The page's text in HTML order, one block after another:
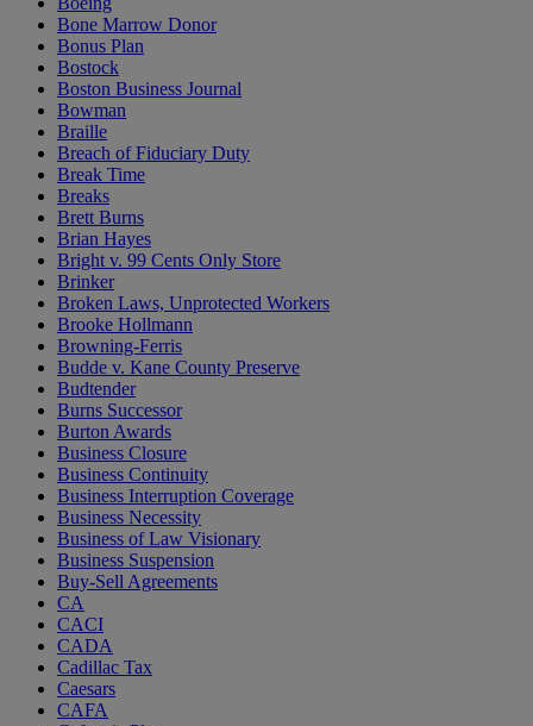
Bone Marrow Donor
Bonus Plan
Bostock
Boston Business Journal
Bowman
Braille
Breach of Fiduciary Duty
Break Time
Breaks
Brett Burns
Brian Hayes
Bright v. 99 Cents Only Store
Brinker
Broken Laws, Unprotected Workers
Brooke Hollmann
Browning-Ferris
Budde v. Kane County Preserve
Budtender
Burns Successor
Burton Awards
Business Closure
Business Continuity
Business Interruption Coverage
Business Necessity
Business of Law Visionary
Business Suspension
Buy-Sell Agreements
CA
CACI
CADA
Cadillac Tax
Caesars
CAFA